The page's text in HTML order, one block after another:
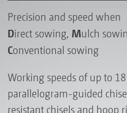
Precision and speed when
Direct sowing, Mulch
Conventional sowing
Working speeds of up to
parallelogram-guided
resistant chisels and hoop